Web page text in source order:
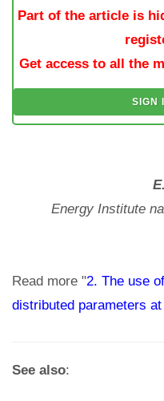
Part of the article is
Get access to all the
SIGN
Energy Institute
Read more "2. The use
distributed parameters
See also: